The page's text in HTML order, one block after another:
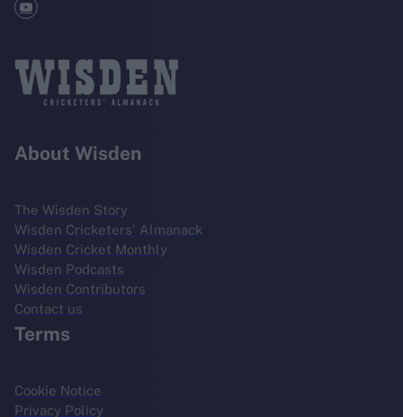
About Wisden
The Wisden Story
Wisden Cricketers' Almanack
Wisden Cricket Monthly
Wisden Podcasts
Wisden Contributors
Contact us
Terms
Cookie Notice
Privacy Policy